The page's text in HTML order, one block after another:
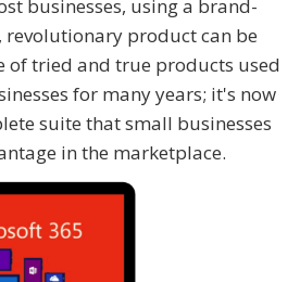
businesses, using a brand-
revolutionary product can be
of tried and true products used
for many years; it's now
suite that small businesses
in the marketplace.